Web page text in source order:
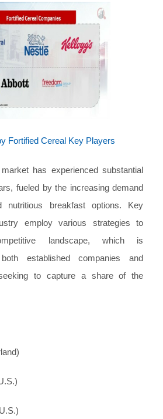
Fortified Cereal Key Players
has experienced substantial
fueled by the increasing demand
nutritious breakfast options. Key
employ various strategies to
landscape, which is
established companies and
to capture a share of the